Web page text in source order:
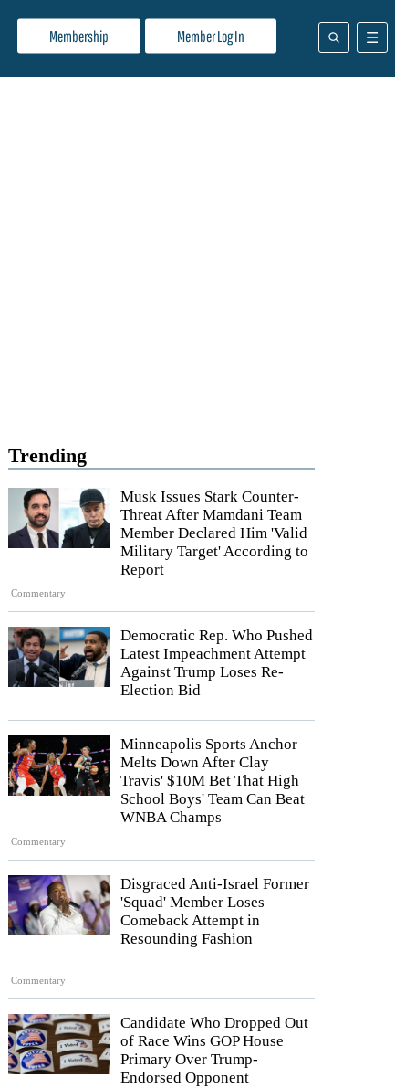
Membership Member Log In
Trending
Commentary
Musk Issues Stark Counter-
Threat After Mamdani Team
Member Declared Him 'Valid
Military Target' According to
Report
Democratic Rep. Who Pushed
Latest Impeachment Attempt
Against Trump Loses Re-
Election Bid
Commentary
Minneapolis Sports Anchor
Melts Down After Clay
Travis' $10M Bet That High
School Boys' Team Can Beat
WNBA Champs
Commentary
Disgraced Anti-Israel Former
'Squad' Member Loses
Comeback Attempt in
Resounding Fashion
Candidate Who Dropped Out
of Race Wins GOP House
Primary Over Trump-
Endorsed Opponent